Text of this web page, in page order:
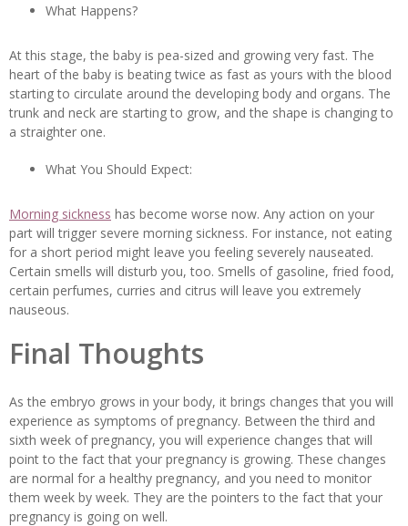
What Happens?
At this stage, the baby is pea-sized and growing very fast. The
heart of the baby is beating twice as fast as yours with the blood
starting to circulate around the developing body and organs. The
trunk and neck are starting to grow, and the shape is changing to
a straighter one.
What You Should Expect:
Morning sickness has become worse now. Any action on your
part will trigger severe morning sickness. For instance, not eating
for a short period might leave you feeling severely nauseated.
Certain smells will disturb you, too. Smells of gasoline, fried food,
certain perfumes, curries and citrus will leave you extremely
nauseous.
Final Thoughts
As the embryo grows in your body, it brings changes that you will
experience as symptoms of pregnancy. Between the third and
sixth week of pregnancy, you will experience changes that will
point to the fact that your pregnancy is growing. These changes
are normal for a healthy pregnancy, and you need to monitor
them week by week. They are the pointers to the fact that your
pregnancy is going on well.